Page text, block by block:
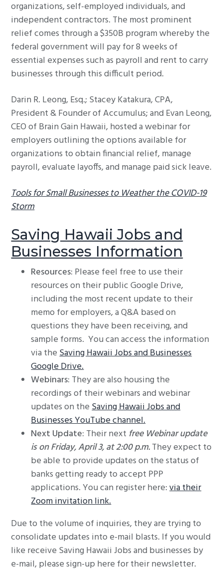
organizations, self-employed individuals, and
independent contractors. The most prominent
relief comes through a $350B program whereby the
federal government will pay for 8 weeks of
essential expenses such as payroll and rent to carry
businesses through this difficult period.
Darin R. Leong, Esq.; Stacey Katakura, CPA,
President & Founder of Accumulus; and Evan Leong,
CEO of Brain Gain Hawaii, hosted a webinar for
employers outlining the options available for
organizations to obtain financial relief, manage
payroll, evaluate layoffs, and manage paid sick leave.
Tools for Small Businesses to Weather the COVID-19
Storm
Saving Hawaii Jobs and
Businesses Information
Resources: Please feel free to use their
resources on their public Google Drive,
including the most recent update to their
memo for employers, a Q&A based on
questions they have been receiving, and
sample forms. You can access the information
via theSaving Hawaii Jobs and Businesses
Google Drive.
Webinars: They are also housing the
recordings of their webinars and webinar
updates on theSaving Hawaii Jobs and
Businesses YouTube channel.
Next Update: Their next free Webinar update
is on Friday, April 3, at 2:00 p.m.They expect to
be able to provide updates on the status of
banks getting ready to accept PPP
applications. You can register here:via their
Zoom invitation link.
Due to the volume of inquiries, they are trying to
consolidate updates into e-mail blasts. If you would
like receive Saving Hawaii Jobs and businesses by
e-mail, please sign-up here for their newsletter.